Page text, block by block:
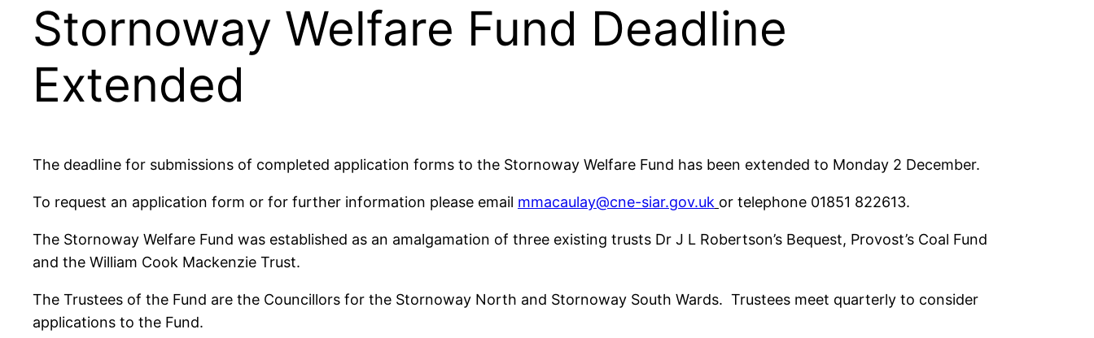
Stornoway Welfare Fund Deadline
Extended
The deadline for submissions of completed application forms to the Stornoway Welfare Fund has been extended to Monday 2 December.
To request an application form or for further information please email mmacaulay@cne-siar.gov.uk or telephone 01851 822613.
The Stornoway Welfare Fund was established as an amalgamation of three existing trusts Dr J L Robertson’s Bequest, Provost’s Coal Fund
and the William Cook Mackenzie Trust.
The Trustees of the Fund are the Councillors for the Stornoway North and Stornoway South Wards. Trustees meet quarterly to consider
applications to the Fund.